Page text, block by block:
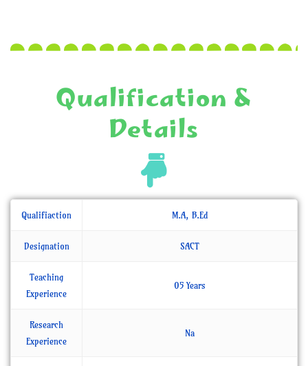
Qualification &
Details
Qualifiaction M.A, B.Ed
Designation SACT
Teaching
Experience
05 Years
Research
Experience
Na